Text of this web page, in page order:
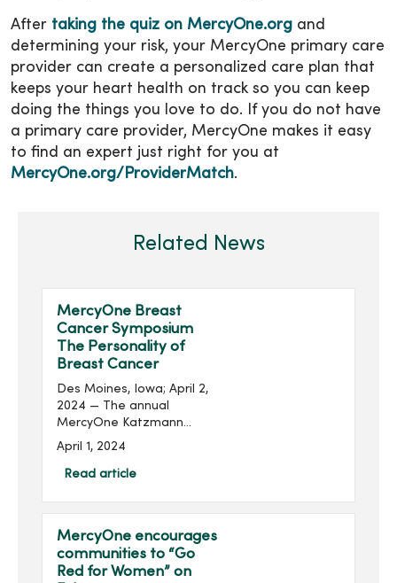
After taking the quiz on MercyOne.org and
determining your risk, your MercyOne primary care
provider can create a personalized care plan that
keeps your heart health on track so you can keep
doing the things you love to do. If you do not have
a primary care provider, MercyOne makes it easy
to find an expert just right for you at
MercyOne.org/ProviderMatch.
Related News
MercyOne Breast
Cancer Symposium
The Personality of
Breast Cancer
Des Moines, Iowa; April 2,
2024 — The annual
MercyOne Katzmann
Breast Center Iowa and
Deming Cancer Center
April 1, 2024
Read article
MercyOne encourages
communities to “Go
Red for Women” on